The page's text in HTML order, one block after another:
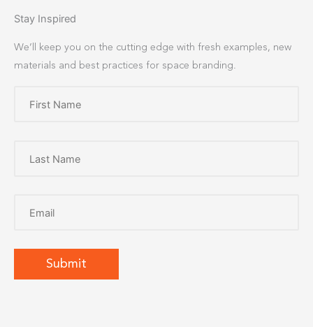
Stay Inspired
We’ll keep you on the cutting edge with fresh examples, new
materials and best practices for space branding.